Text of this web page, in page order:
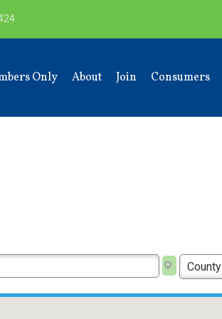
Only About Join Consumers
County